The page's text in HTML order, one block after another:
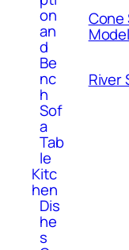
on
an
d
Be
nc
h
Sof
a
Tab
le
Kitc
hen
Dis
he
s
Cone
Model
River